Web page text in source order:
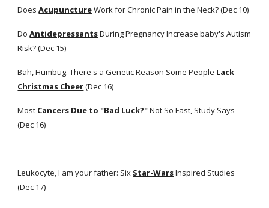
Does Acupuncture Work for Chronic Pain in the Neck? (Dec 10)
Do Antidepressants During Pregnancy Increase baby's Autism
Risk? (Dec 15)
Bah, Humbug. There's a Genetic Reason Some People Lack
Christmas Cheer (Dec 16)
Most Cancers Due to "Bad Luck?" Not So Fast, Study Says
(Dec 16)
Leukocyte, I am your father: Six Star-Wars Inspired Studies
(Dec 17)